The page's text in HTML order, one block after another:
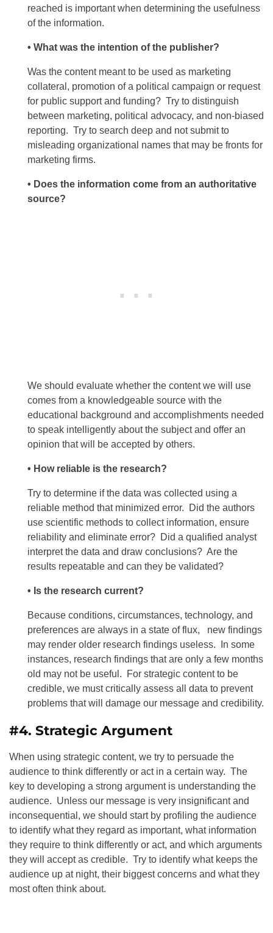
reached is important when determining the usefulness
of the information.
• What was the intention of the publisher?
Was the content meant to be used as marketing
collateral, promotion of a political campaign or request
for public support and funding? Try to distinguish
between marketing, political advocacy, and non-biased
reporting. Try to search deep and not submit to
misleading organizational names that may be fronts for
marketing firms.
• Does the information come from an authoritative
source?
We should evaluate whether the content we will use
comes from a knowledgeable source with the
educational background and accomplishments needed
to speak intelligently about the subject and offer an
opinion that will be accepted by others.
• How reliable is the research?
Try to determine if the data was collected using a
reliable method that minimized error. Did the authors
use scientific methods to collect information, ensure
reliability and eliminate error? Did a qualified analyst
interpret the data and draw conclusions? Are the
results repeatable and can they be validated?
• Is the research current?
Because conditions, circumstances, technology, and
preferences are always in a state of flux, new findings
may render older research findings useless. In some
instances, research findings that are only a few months
old may not be useful. For strategic content to be
credible, we must critically assess all data to prevent
problems that will damage our message and credibility.
#4. Strategic Argument
When using strategic content, we try to persuade the
audience to think differently or act in a certain way. The
key to developing a strong argument is understanding the
audience. Unless our message is very insignificant and
inconsequential, we should start by profiling the audience
to identify what they regard as important, what information
they require to think differently or act, and which arguments
they will accept as credible. Try to identify what keeps the
audience up at night, their biggest concerns and what they
most often think about.